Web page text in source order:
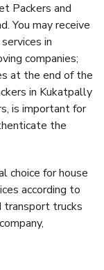
Packers and
You may receive
in
companies;
at the end of the
in Kukatpally
is important for
the
choice for house
according to
transport trucks